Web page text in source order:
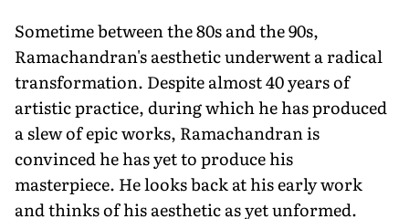
Sometime between the 80s and the 90s,
Ramachandran's aesthetic underwent a radical
transformation. Despite almost 40 years of
artistic practice, during which he has produced
a slew of epic works, Ramachandran is
convinced he has yet to produce his
masterpiece. He looks back at his early work
and thinks of his aesthetic as yet unformed.